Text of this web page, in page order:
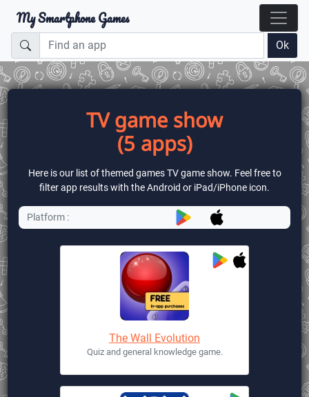
My Smartphone Games
Ok
TV game show
(5 apps)
Here is our list of themed games TV game show. Feel free to
filter app results with the Android or iPad/iPhone icon.
Platform :
The Wall Evolution
Quiz and general knowledge game.